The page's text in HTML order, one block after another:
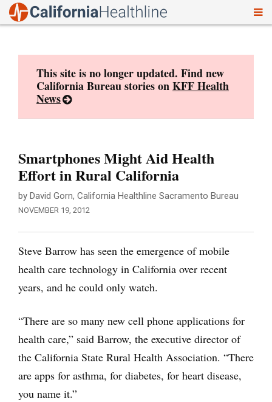
This site is no longer updated. Find new
California Bureau stories onKFF Health
News
Smartphones Might Aid Health
Effort in Rural California
by David Gorn, California Healthline Sacramento Bureau
NOVEMBER 19, 2012
Steve Barrow has seen the emergence of mobile
health care technology in California over recent
years, and he could only watch.
“There are so many new cell phone applications for
health care,” said Barrow, the executive director of
the California State Rural Health Association. “There
are apps for asthma, for diabetes, for heart disease,
you name it.”